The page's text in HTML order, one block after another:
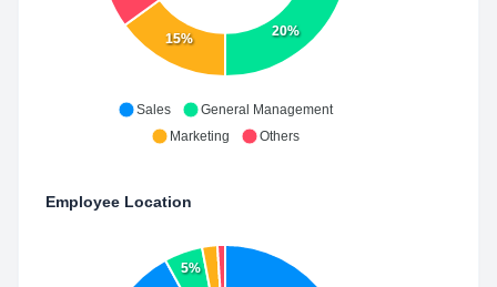
20%
15%
Sales
General Management
Marketing
Others
Employee Location
5%